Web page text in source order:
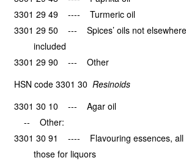
3301 29 49 ---- Turmeric oil
3301 29 50 --- Spices’ oils not
included
3301 29 90 --- Other
HSN code 3301 30 Resinoids
3301 30 10 --- Agar oil
-- Other:
3301 30 91 ---- Flavouring essences, all
those for liquors